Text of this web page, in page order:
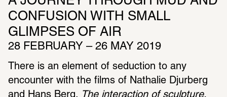
CONFUSION WITH SMALL
GLIMPSES OF AIR
28 FEBRUARY – 26 MAY 2019
There is an element of seduction to any
encounter with the films of Nathalie Djurberg
and Hans Berg.
The interaction of sculpture,